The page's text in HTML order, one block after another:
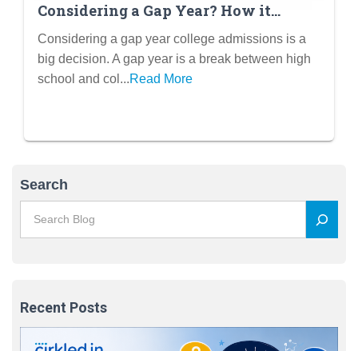
Considering a Gap Year? How it
Impacts College Admissions (Pros,
Cons & Planning)
Considering a gap year college admissions is a
big decision. A gap year is a break between high
school and col...Read More
Search
Recent Posts